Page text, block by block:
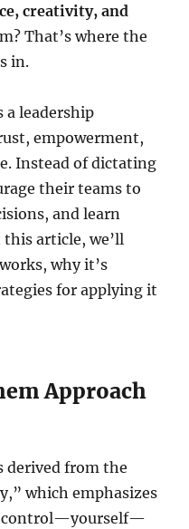
creativity, and
That’s where the
in.
a leadership
empowerment,
Instead of dictating
their teams to
and learn
article, we’ll
why it’s
for applying it
Approach
derived from the
which emphasizes
control—yourself—